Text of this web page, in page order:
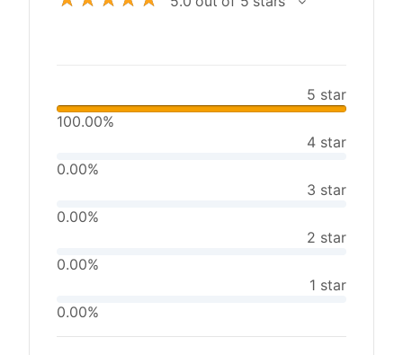
5 star
100.00%
4 star
0.00%
3 star
0.00%
2 star
0.00%
1 star
0.00%